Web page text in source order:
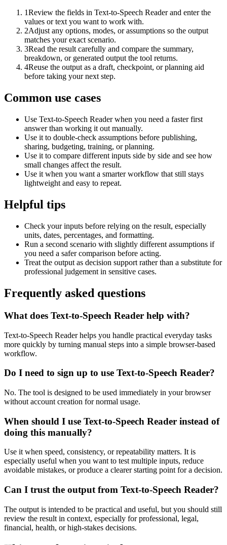
1Review the fields in Text-to-Speech Reader and enter the
values or text you want to work with.
2Adjust any options, modes, or assumptions so the output
matches your exact scenario.
3Read the result carefully and compare the summary,
breakdown, or generated output the tool returns.
4Reuse the output as a draft, checkpoint, or planning aid
before taking your next step.
Common use cases
Use Text-to-Speech Reader when you need a faster first
answer than working it out manually.
Use it to double-check assumptions before publishing,
sharing, budgeting, training, or planning.
Use it to compare different inputs side by side and see how
small changes affect the result.
Use it when you want a smarter workflow that still stays
lightweight and easy to repeat.
Helpful tips
Check your inputs before relying on the result, especially
units, dates, percentages, and formatting.
Run a second scenario with slightly different assumptions if
you need a safer comparison before acting.
Treat the output as decision support rather than a substitute for
professional judgement in sensitive cases.
Frequently asked questions
What does Text-to-Speech Reader help with?
Text-to-Speech Reader helps you handle practical everyday tasks
more quickly by turning manual steps into a simple browser-based
workflow.
Do I need to sign up to use Text-to-Speech Reader?
No. The tool is designed to be used immediately in your browser
without account creation for normal usage.
When should I use Text-to-Speech Reader instead of
doing this manually?
Use it when speed, consistency, or repeatability matters. It is
especially useful when you want to test multiple inputs, reduce
avoidable mistakes, or produce a clearer starting point for a decision.
Can I trust the output from Text-to-Speech Reader?
The output is intended to be practical and useful, but you should still
review the result in context, especially for professional, legal,
financial, health, or high-stakes decisions.